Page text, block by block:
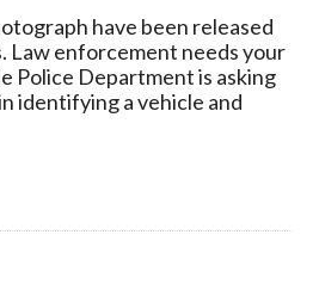
have been released
Law enforcement needs your
Police Department is asking
identifying a vehicle and